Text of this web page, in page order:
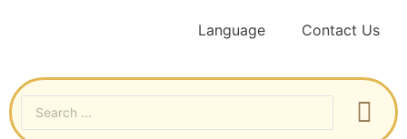
Language Contact Us